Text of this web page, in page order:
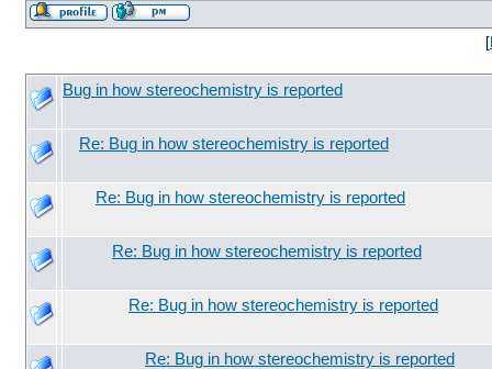
[
Bug in how stereochemistry is reported
Re: Bug in how stereochemistry is reported
Re: Bug in how stereochemistry is reported
Re: Bug in how stereochemistry is reported
Re: Bug in how stereochemistry is reported
Re: Bug in how stereochemistry is reported